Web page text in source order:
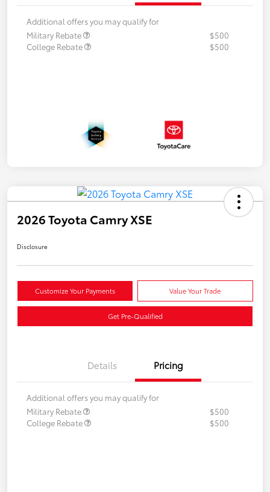
Additional offers you may qualify for
Military Rebate
$500
College Rebate
$500
2026 Toyota Camry XSE
Disclosure
Customize Your Payments Value Your Trade
Get Pre-Qualified
Details Pricing
Additional offers you may qualify for
Military Rebate
$500
College Rebate
$500